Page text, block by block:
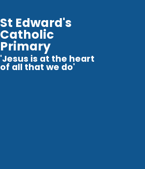
St Edward's
Catholic
Primary
'Jesus is at the heart
of all that we do'